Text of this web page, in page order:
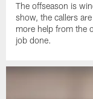
The offseason is
show, the callers
more help from the
job done.